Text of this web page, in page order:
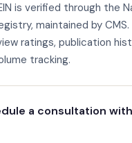
is verified through the
maintained by
ratings, publication
tracking.
a consultation with